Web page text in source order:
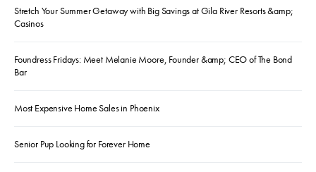
Stretch Your Summer Getaway with Big Savings at Gila River Resorts &amp;
Casinos
Foundress Fridays: Meet Melanie Moore, Founder &amp; CEO of The Bond
Bar
Most Expensive Home Sales in Phoenix
Senior Pup Looking for Forever Home